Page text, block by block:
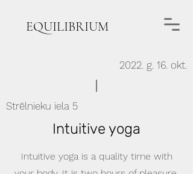
EQUILIBRIUM
2022. g. 16. okt.
Strēlnieku iela 5
Intuitive yoga
Intuitive yoga is a quality time with